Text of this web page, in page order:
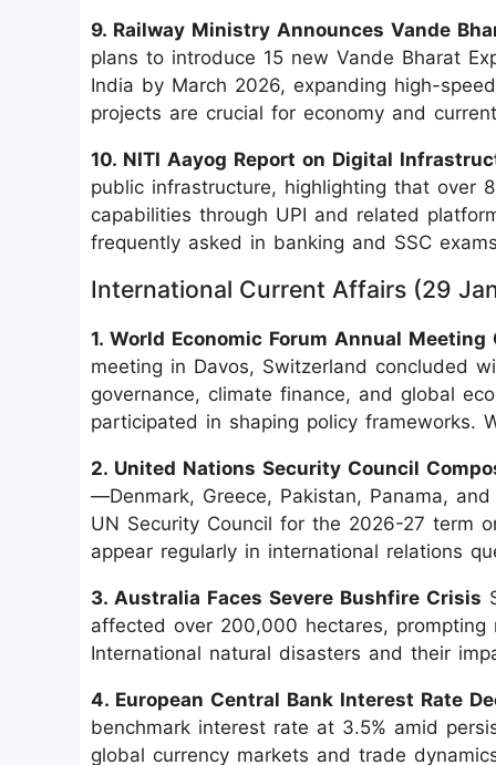
9. Railway Ministry Announces Vande
plans to introduce 15 new Vande Bharat
India by March 2026, expanding high-
projects are crucial for economy and
10. NITI Aayog Report on Digital
public infrastructure, highlighting that over
capabilities through UPI and related
frequently asked in banking and SSC
International Current Affairs (29
1. World Economic Forum Annual Meeting
meeting in Davos, Switzerland concluded
governance, climate finance, and global
participated in shaping policy frameworks.
2. United Nations Security Council
—Denmark, Greece, Pakistan, Panama,
UN Security Council for the 2026-27 term
appear regularly in international relations
3. Australia Faces Severe Bushfire Crisis
affected over 200,000 hectares,
International natural disasters and their
4. European Central Bank Interest Rate
benchmark interest rate at 3.5% amid
global currency markets and trade